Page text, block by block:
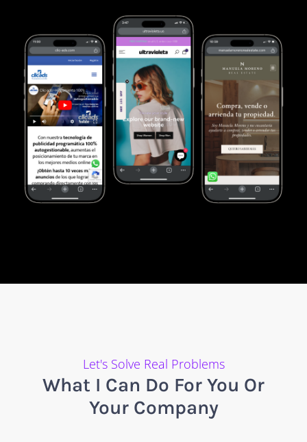
Let's Solve Real Problems
What I Can Do For You Or
Your Company